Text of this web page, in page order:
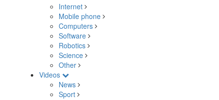
Internet
Mobile phone
Computers
Software
Robotics
Science
Other
Videos
News
Sport